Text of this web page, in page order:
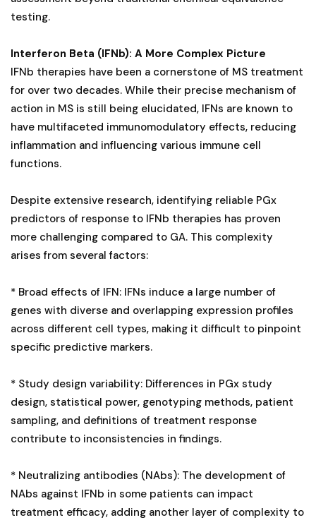
testing.
Interferon Beta (IFNb): A More Complex Picture
IFNb therapies have been a cornerstone of MS treatment
for over two decades. While their precise mechanism of
action in MS is still being elucidated, IFNs are known to
have multifaceted immunomodulatory effects, reducing
inflammation and influencing various immune cell
functions.
Despite extensive research, identifying reliable PGx
predictors of response to IFNb therapies has proven
more challenging compared to GA. This complexity
arises from several factors:
* Broad effects of IFN: IFNs induce a large number of
genes with diverse and overlapping expression profiles
across different cell types, making it difficult to pinpoint
specific predictive markers.
* Study design variability: Differences in PGx study
design, statistical power, genotyping methods, patient
sampling, and definitions of treatment response
contribute to inconsistencies in findings.
* Neutralizing antibodies (NAbs): The development of
NAbs against IFNb in some patients can impact
treatment efficacy, adding another layer of complexity to